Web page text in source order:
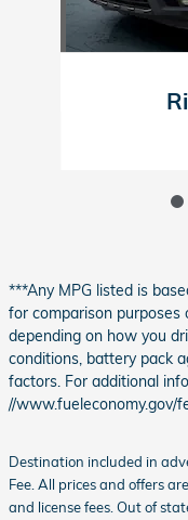
***Any MPG listed is
for comparison purposes
depending on how you
conditions, battery pack
factors. For additional
//www.fueleconomy.gov/
Destination included in
Fee. All prices and offers
and license fees. Out of